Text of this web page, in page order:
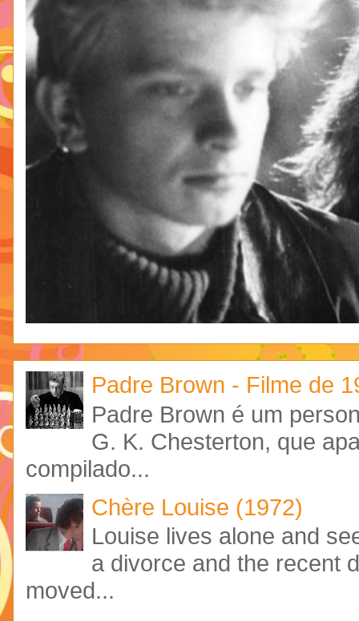
Padre Brown - Filme de
Padre Brown é um
G. K. Chesterton, que
compilado...
Chère Louise (1972)
Louise lives alone and
a divorce and the recent
moved...